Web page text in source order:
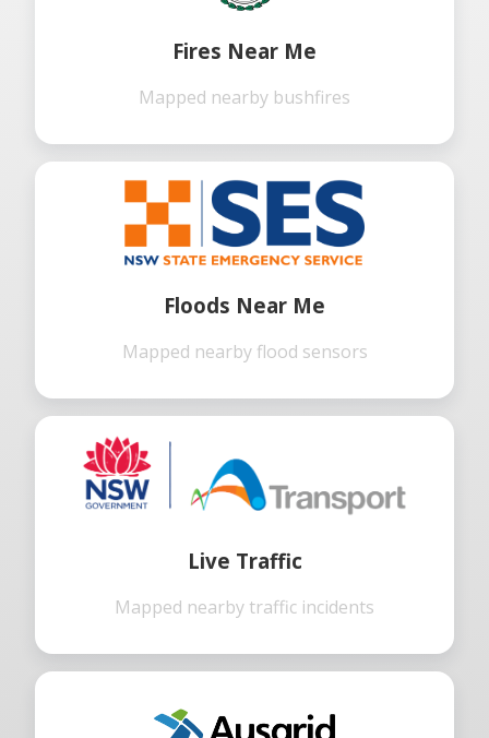
Fires Near Me
Mapped nearby bushfires
Floods Near Me
Mapped nearby flood sensors
Live Traffic
Mapped nearby traffic incidents